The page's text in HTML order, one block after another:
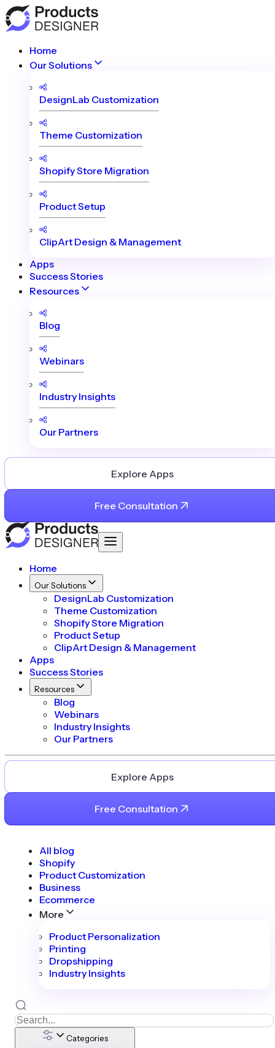
Home
Our Solutions
DesignLab Customization
Theme Customization
Shopify Store Migration
Product Setup
ClipArt Design & Management
Apps
Success Stories
Resources
Blog
Webinars
Industry Insights
Our Partners
Explore Apps
Free Consultation
Home
Our Solutions
DesignLab Customization
Theme Customization
Shopify Store Migration
Product Setup
ClipArt Design & Management
Apps
Success Stories
Resources
Blog
Webinars
Industry Insights
Our Partners
Explore Apps
Free Consultation
All blog
Shopify
Product Customization
Business
Ecommerce
More
Product Personalization
Printing
Dropshipping
Industry Insights
Categories